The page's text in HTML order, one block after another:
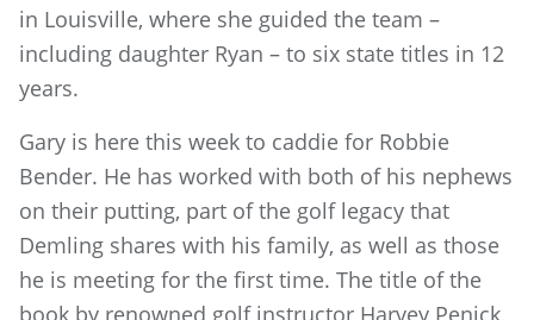
in Louisville, where she guided the team –
including daughter Ryan – to six state titles in 12
years.
Gary is here this week to caddie for Robbie
Bender. He has worked with both of his nephews
on their putting, part of the golf legacy that
Demling shares with his family, as well as those
he is meeting for the first time. The title of the
book by renowned golf instructor Harvey Penick,